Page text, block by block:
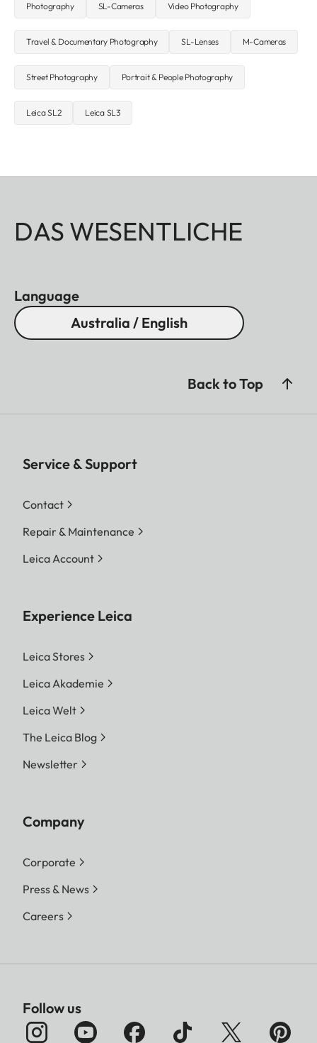
Photography SL-Cameras Video Photography
Travel & Documentary Photography SL-Lenses M-Cameras
Street Photography Portrait & People Photography
Leica SL2 Leica SL3
DAS WESENTLICHE
Language
Australia / English
Back to Top
Service & Support
Contact
Repair & Maintenance
Leica Account
Experience Leica
Leica Stores
Leica Akademie
Leica Welt
The Leica Blog
Newsletter
Company
Corporate
Press & News
Careers
Follow us